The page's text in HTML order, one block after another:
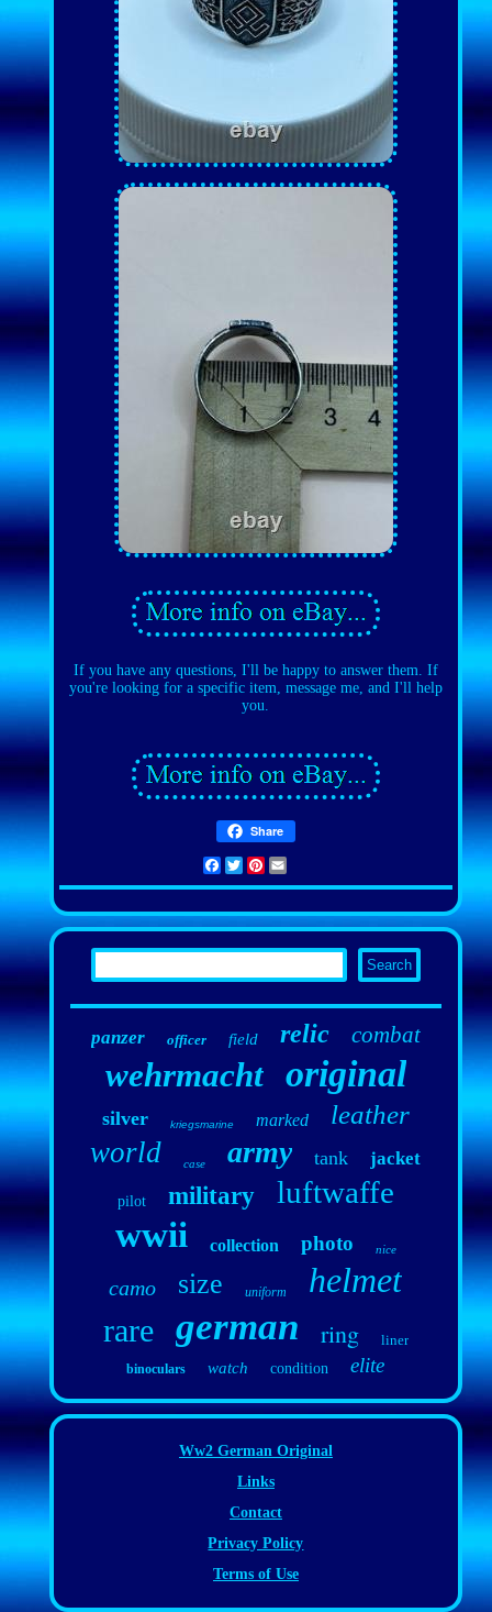
If you have any questions, I'll be happy to answer them. If
you're looking for a specific item, message me, and I'll help
you.
Share
Facebook
TwitterPinterest
panzer officer field relic combat
wehrmacht original
silver kriegsmarine marked leather
world case army tank jacket
pilot military luftwaffe
wwii collection photo nice
camo size uniform helmet
rare german ring liner
binoculars watch condition elite
Ww2 German Original
Links
Contact
Privacy Policy
Terms of Use